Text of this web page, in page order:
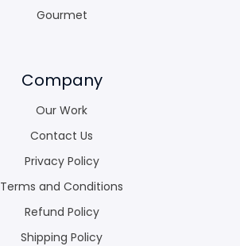
Gourmet
Company
Our Work
Contact Us
Privacy Policy
Terms and Conditions
Refund Policy
Shipping Policy